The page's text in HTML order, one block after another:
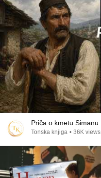
Priča o kmetu Simanu
Tonska knjiga • 36K views